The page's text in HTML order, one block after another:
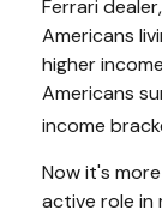
Ferrari
Americans
higher
Americans
income
Now it's
active role in